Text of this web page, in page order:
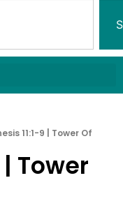
11:1-9 | Tower Of
| Tower